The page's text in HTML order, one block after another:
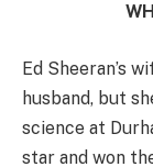
Ed Sheeran’s
husband, but
science at
star and won